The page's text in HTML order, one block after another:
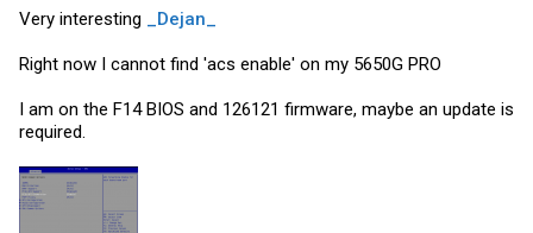
Very interesting _Dejan_
Right now I cannot find 'acs enable' on my 5650G PRO
I am on the F14 BIOS and 126121 firmware, maybe an update is
required.